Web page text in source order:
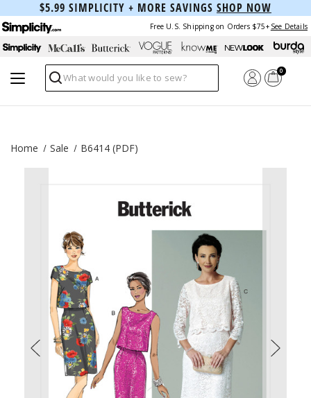
$5.99 SIMPLICITY + MORE SAVINGS SHOP NOW
Free U.S. Shipping on Orders $75+ See Details
Search
0
Home Sale B6414 (PDF)